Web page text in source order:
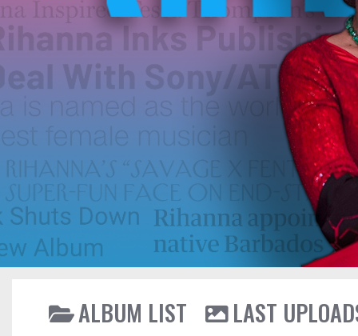
ALBUM LIST
LAST